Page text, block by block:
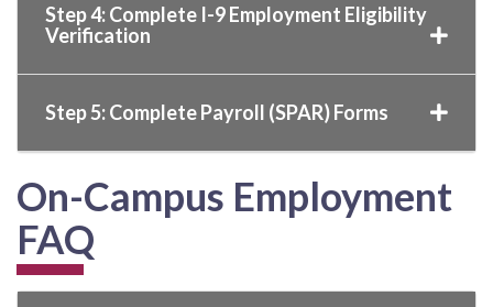
Step 4: Complete I-9 Employment Eligibility
Verification
Step 5: Complete Payroll (SPAR) Forms
On-Campus Employment
FAQ